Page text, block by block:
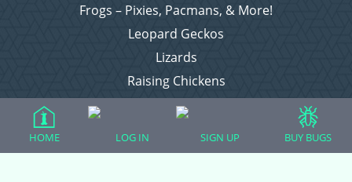
Frogs – Pixies, Pacmans, & More!
Leopard Geckos
Lizards
Raising Chickens
Snakes
HOME LOG IN SIGN UP BUY BUGS